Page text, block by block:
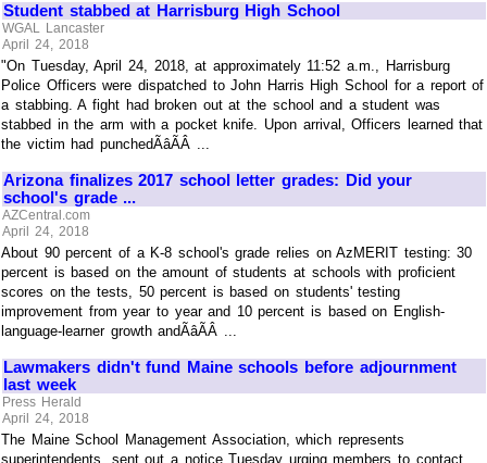
Student stabbed at Harrisburg High School
WGAL Lancaster
April 24, 2018
"On Tuesday, April 24, 2018, at approximately 11:52 a.m., Harrisburg
Police Officers were dispatched to John Harris High School for a report of
a stabbing. A fight had broken out at the school and a student was
stabbed in the arm with a pocket knife. Upon arrival, Officers learned that
the victim had punchedÃâÃÂ ...
Arizona finalizes 2017 school letter grades: Did your
school's grade ...
AZCentral.com
April 24, 2018
About 90 percent of a K-8 school's grade relies on AzMERIT testing: 30
percent is based on the amount of students at schools with proficient
scores on the tests, 50 percent is based on students' testing
improvement from year to year and 10 percent is based on English-
language-learner growth andÃâÃÂ ...
Lawmakers didn't fund Maine schools before adjournment
last week
Press Herald
April 24, 2018
The Maine School Management Association, which represents
superintendents, sent out a notice Tuesday urging members to contact